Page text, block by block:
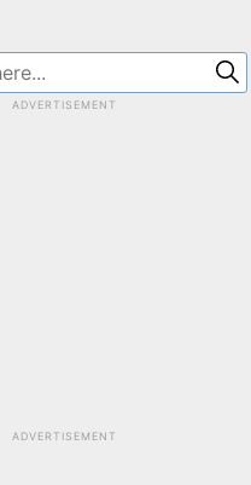
ADVERTISEMENT
ADVERTISEMENT